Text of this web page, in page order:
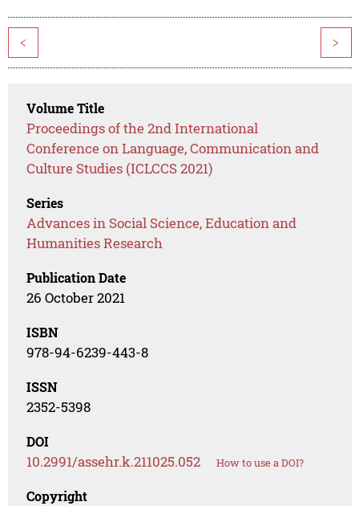
< >
Volume Title
Proceedings of the 2nd International
Conference on Language, Communication and
Culture Studies (ICLCCS 2021)
Series
Advances in Social Science, Education and
Humanities Research
Publication Date
26 October 2021
ISBN
978-94-6239-443-8
ISSN
2352-5398
DOI
10.2991/assehr.k.211025.052 How to use a DOI?
Copyright